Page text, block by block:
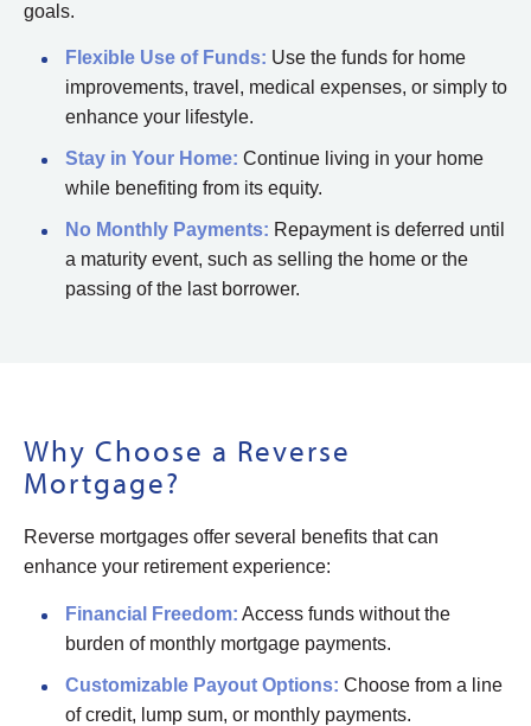
goals.
Flexible Use of Funds: Use the funds for home
improvements, travel, medical expenses, or simply to
enhance your lifestyle.
Stay in Your Home: Continue living in your home
while benefiting from its equity.
No Monthly Payments: Repayment is deferred until
a maturity event, such as selling the home or the
passing of the last borrower.
Why Choose a Reverse
Mortgage?
Reverse mortgages offer several benefits that can
enhance your retirement experience:
Financial Freedom: Access funds without the
burden of monthly mortgage payments.
Customizable Payout Options: Choose from a line
of credit, lump sum, or monthly payments.